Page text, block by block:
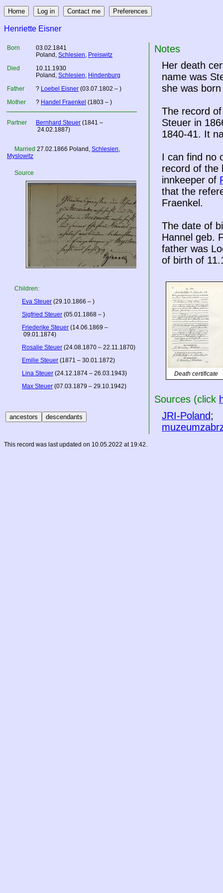
Henriette Eisner
Born
03.02.1841
Poland , Schlesien, Preiswitz
Died
10.11.1930
Poland , Schlesien, Hindenburg
Father
? Loebel Eisner (03.07.1802 – )
Mother
? Handel Fraenkel (1803 – )
Partner Bernhard Steuer (1841 –
24.02.1887)
Married 27.02.1866 Poland , Schlesien,
Myslowitz
Source
Children:
Eva Steuer (29.10.1866 – )
Sigfried Steuer (05.01.1868 – )
Friederike Steuer (14.06.1869 –
09.01.1874)
Rosalie Steuer (24.08.1870 – 22.11.1870)
Emilie Steuer (1871 – 30.01.1872)
Lina Steuer (24.12.1874 – 26.03.1943)
Max Steuer (07.03.1879 – 29.10.1942)
Notes
Her death
name was
she was
The record
Steuer in
1840-41. It
I can find no
record of the
innkeeper of
that the
Fraenkel.
The date of
Hannel geb.
father was
of birth of
Death certificate
Sources (click
JRI-Poland;
This record was last updated on 10.05.2022 at 19:42.